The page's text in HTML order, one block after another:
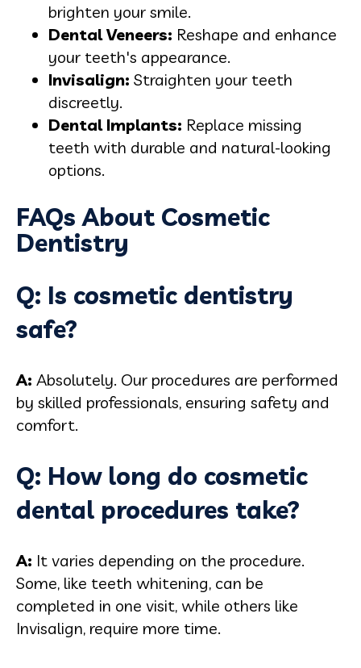
brighten your smile.
Dental Veneers: Reshape and enhance
your teeth's appearance.
Invisalign: Straighten your teeth
discreetly.
Dental Implants: Replace missing
teeth with durable and natural-looking
options.
FAQs About Cosmetic
Dentistry
Q: Is cosmetic dentistry
safe?
A: Absolutely. Our procedures are performed
by skilled professionals, ensuring safety and
comfort.
Q: How long do cosmetic
dental procedures take?
A: It varies depending on the procedure.
Some, like teeth whitening, can be
completed in one visit, while others like
Invisalign, require more time.